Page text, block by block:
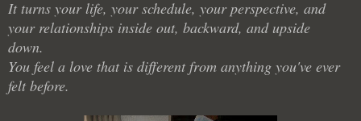
It turns your life, your schedule, your perspective, and
your relationships inside out, backward, and upside
down.
You feel a love that is different from anything you've ever
felt before.